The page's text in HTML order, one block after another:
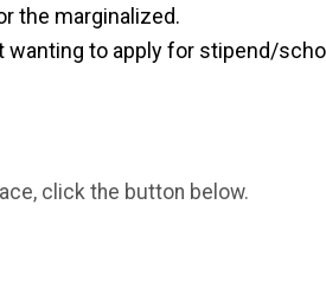
the marginalized.
wanting to apply for stipend/
click the button below.